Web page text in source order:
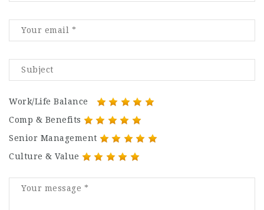
Work/Life Balance
Comp & Benefits
Senior Management
Culture & Value